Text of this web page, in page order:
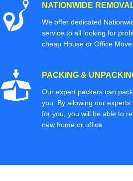
NATIONWIDE
We offer dedicated
service to all looking for
cheap House or Office Move.
PACKING &
Our expert packers can
you. By allowing our
for you, you will be able to
new home or office.